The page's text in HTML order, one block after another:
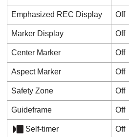
Emphasized REC Display Off
Marker Display Off
Center Marker Off
Aspect Marker Off
Safety Zone Off
Guideframe Off
Self-timer Off